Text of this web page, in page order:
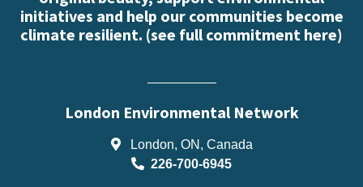
initiatives and help our communities become
climate resilient. (see full commitment here)
London Environmental Network
London, ON, Canada
226-700-6945